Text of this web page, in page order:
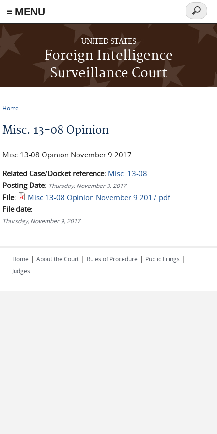
≡ MENU
Skip to main content
UNITED STATES
Foreign Intelligence
Surveillance Court
Search
form
Home
Misc. 13-08 Opinion
Misc 13-08 Opinion November 9 2017
Related Case/Docket reference: Misc. 13-08
Posting Date: Thursday, November 9, 2017
File:
Misc 13-08 Opinion November 9 2017.pdf
File date:
Thursday, November 9, 2017
Home | About the Court | Rules of Procedure | Public Filings |
Judges